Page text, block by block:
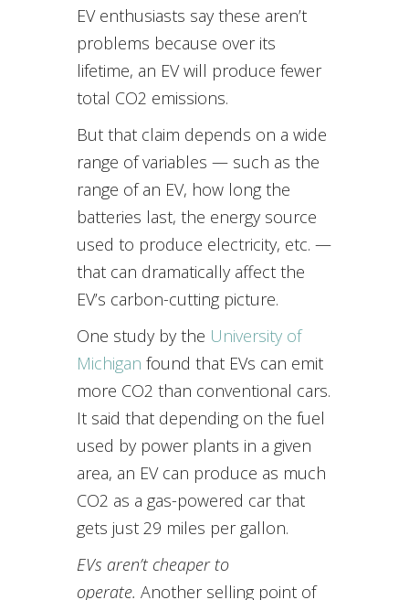
EV enthusiasts say these aren’t
problems because over its
lifetime, an EV will produce fewer
total CO2 emissions.
But that claim depends on a wide
range of variables — such as the
range of an EV, how long the
batteries last, the energy source
used to produce electricity, etc. —
that can dramatically affect the
EV’s carbon-cutting picture.
One study by the University of
Michigan found that EVs can emit
more CO2 than conventional cars.
It said that depending on the fuel
used by power plants in a given
area, an EV can produce as much
CO2 as a gas-powered car that
gets just 29 miles per gallon.
EVs aren’t cheaper to
operate. Another selling point of